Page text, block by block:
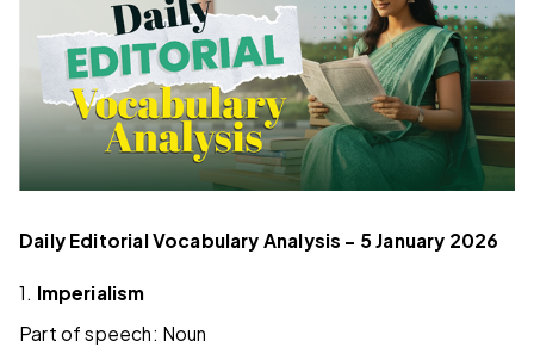
Daily Editorial Vocabulary Analysis – 5 January 2026
1. Imperialism
Part of speech: Noun